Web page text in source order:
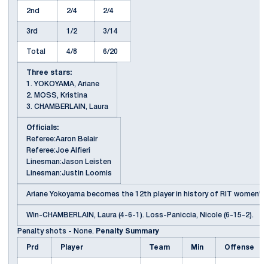
2nd 2/4 2/4
3rd 1/2 3/14
Total 4/8 6/20
Three stars:
1. YOKOYAMA, Ariane
2. MOSS, Kristina
3. CHAMBERLAIN, Laura
Officials:
Referee:Aaron Belair
Referee:Joe Alfieri
Linesman:Jason Leisten
Linesman:Justin Loomis
Ariane Yokoyama becomes the 12th player in history of RIT
Win-CHAMBERLAIN, Laura (4-6-1). Loss-Paniccia, Nicole (6-15-2).
Penalty shots - None. Penalty Summary
Prd Player Team Min Offense